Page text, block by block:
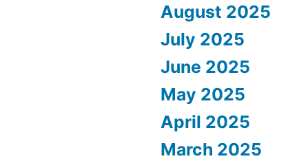
August 2025
July 2025
June 2025
May 2025
April 2025
March 2025